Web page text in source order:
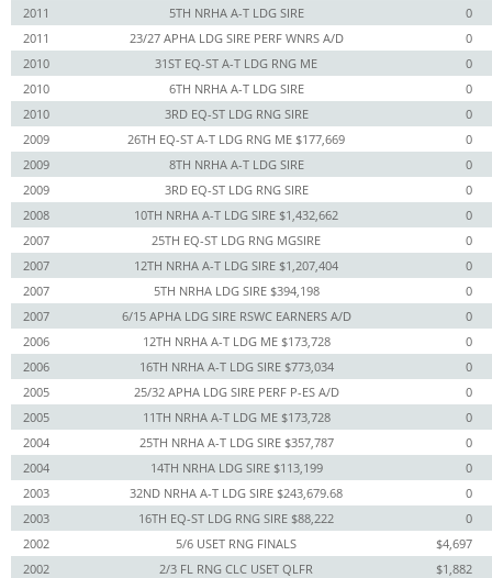
2011
5TH NRHA A-T LDG SIRE
0
2011
23/27 APHA LDG SIRE PERF WNRS A/D
0
2010
31ST EQ-ST A-T LDG RNG ME
0
2010
6TH NRHA A-T LDG SIRE
0
2010
3RD EQ-ST LDG RNG SIRE
0
2009
26TH EQ-ST A-T LDG RNG ME $177,669
0
2009
8TH NRHA A-T LDG SIRE
0
2009
3RD EQ-ST LDG RNG SIRE
0
2008
10TH NRHA A-T LDG SIRE $1,432,662
0
2007
25TH EQ-ST LDG RNG MGSIRE
0
2007
12TH NRHA A-T LDG SIRE $1,207,404
0
2007
5TH NRHA LDG SIRE $394,198
0
2007
6/15 APHA LDG SIRE RSWC EARNERS A/D
0
2006
12TH NRHA A-T LDG ME $173,728
0
2006
16TH NRHA A-T LDG SIRE $773,034
0
2005
25/32 APHA LDG SIRE PERF P-ES A/D
0
2005
11TH NRHA A-T LDG ME $173,728
0
2004
25TH NRHA A-T LDG SIRE $357,787
0
2004
14TH NRHA LDG SIRE $113,199
0
2003
32ND NRHA A-T LDG SIRE $243,679.68
0
2003
16TH EQ-ST LDG RNG SIRE $88,222
0
2002
5/6 USET RNG FINALS
$4,697
2002
2/3 FL RNG CLC USET QLFR
$1,882